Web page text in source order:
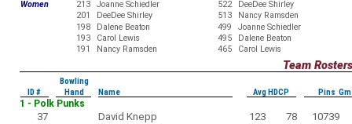
Women
213 Joanne Schiedler 522
DeeDee Shirley
201
DeeDee Shirley 513
Nancy Ramsden
198
Dalene Beaton 499
Joanne Schiedler
193
Carol Lewis 495
Dalene Beaton
191
Nancy Ramsden 465 Carol Lewis
Team Rosters
Bowling
ID #
Hand Name Avg HDCP Pins
1 - Polk Punks
37 David Knepp 123 78
10739